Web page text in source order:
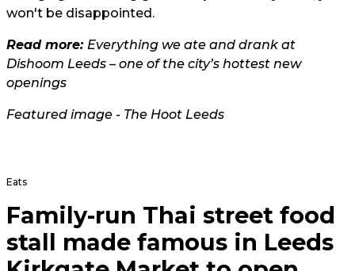
won't be disappointed.
Read more: Everything we ate and drank at
Dishoom Leeds – one of the city’s hottest new
openings
Featured image - The Hoot Leeds
Eats
Family-run Thai street food
stall made famous in Leeds